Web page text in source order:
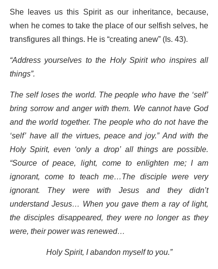
She leaves us this Spirit as our inheritance, because,
when he comes to take the place of our selfish selves, he
transfigures all things. He is “creating anew” (Is. 43).
“Address yourselves to the Holy Spirit who inspires all
things”.
The self loses the world. The people who have the ‘self’
bring sorrow and anger with them. We cannot have God
and the world together. The people who do not have the
‘self’ have all the virtues, peace and joy.” And with the
Holy Spirit, even ‘only a drop’ all things are possible.
“Source of peace, light, come to enlighten me; I am
ignorant, come to teach me…The disciple were very
ignorant. They were with Jesus and they didn’t
understand Jesus… When you gave them a ray of light,
the disciples disappeared, they were no longer as they
were, their power was renewed…
Holy Spirit, I abandon myself to you.”